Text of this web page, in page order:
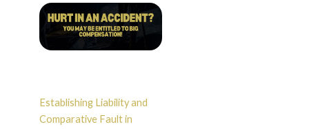
Establishing Liability and
Comparative Fault in